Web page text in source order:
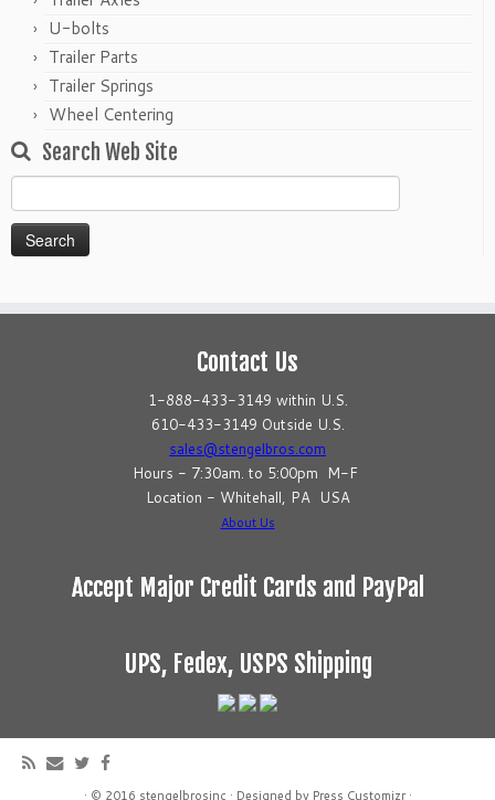
U-bolts
Trailer Parts
Trailer Springs
Wheel Centering
Search Web Site
for:
Contact Us
1-888-433-3149 within U.S.
610-433-3149 Outside U.S.
sales@stengelbros.com
Hours - 7:30am. to 5:00pm M-F
Location - Whitehall, PA USA
About Us
Accept Major Credit Cards and PayPal
UPS, Fedex, USPS Shipping
· © 2016 stengelbrosinc · Designed by Press Customizr·